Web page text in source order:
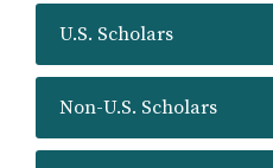
U.S. Scholars
Non-U.S. Scholars